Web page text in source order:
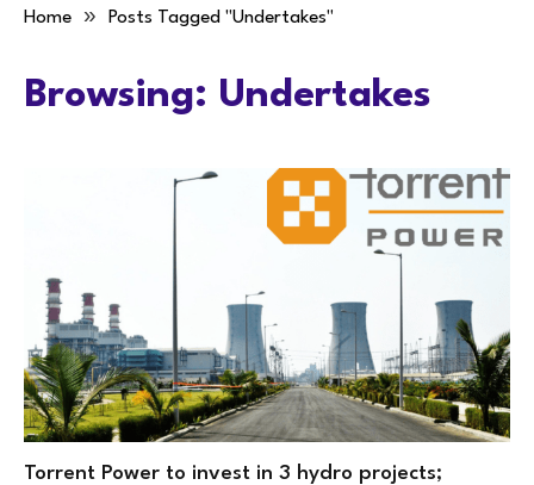
Home » Posts Tagged "Undertakes"
Browsing: Undertakes
Torrent Power to invest in 3 hydro projects;